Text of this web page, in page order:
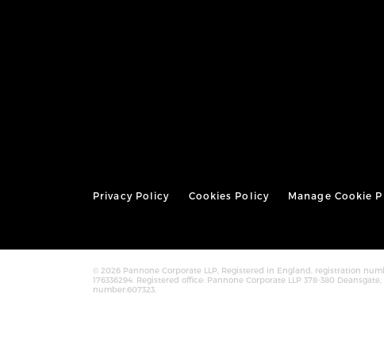
Privacy Policy Cookies Policy Manage Cookie
© 2026 Pannone Corporate LLP, Registered in England, registration
176336294. Registered office: Pannone Corporate LLP 378-380 Deansgate,
number:607323.